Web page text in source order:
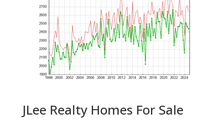
JLee Realty Homes For Sale